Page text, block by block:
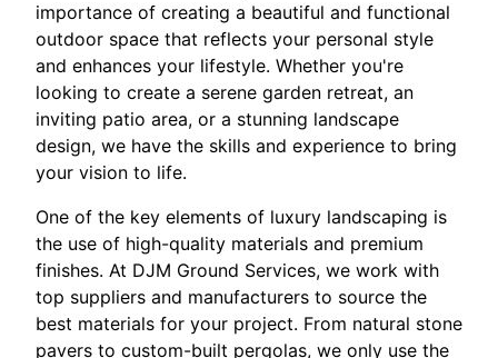
importance of creating a beautiful and functional
outdoor space that reflects your personal style
and enhances your lifestyle. Whether you're
looking to create a serene garden retreat, an
inviting patio area, or a stunning landscape
design, we have the skills and experience to bring
your vision to life.
One of the key elements of luxury landscaping is
the use of high-quality materials and premium
finishes. At DJM Ground Services, we work with
top suppliers and manufacturers to source the
best materials for your project. From natural stone
pavers to custom-built pergolas, we only use the